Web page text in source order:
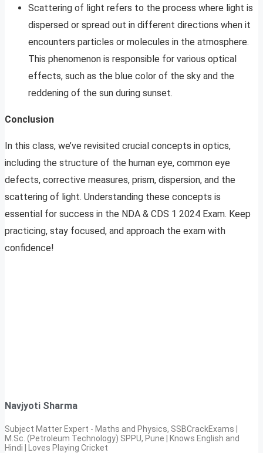
Scattering of light refers to the process where light is
dispersed or spread out in different directions when it
encounters particles or molecules in the atmosphere.
This phenomenon is responsible for various optical
effects, such as the blue color of the sky and the
reddening of the sun during sunset.
Conclusion
In this class, we’ve revisited crucial concepts in optics,
including the structure of the human eye, common eye
defects, corrective measures, prism, dispersion, and the
scattering of light. Understanding these concepts is
essential for success in the NDA & CDS 1 2024 Exam. Keep
practicing, stay focused, and approach the exam with
confidence!
Navjyoti Sharma
Subject Matter Expert - Maths and Physics, SSBCrackExams |
M.Sc. (Petroleum Technology) SPPU, Pune | Knows English and
Hindi | Loves Playing Cricket